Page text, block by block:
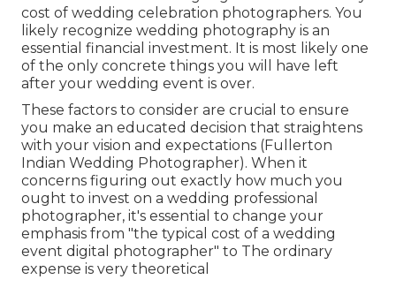
cost of wedding celebration photographers. You
likely recognize wedding photography is an
essential financial investment. It is most likely one
of the only concrete things you will have left
after your wedding event is over.
These factors to consider are crucial to ensure
you make an educated decision that straightens
with your vision and expectations (Fullerton
Indian Wedding Photographer). When it
concerns figuring out exactly how much you
ought to invest on a wedding professional
photographer, it's essential to change your
emphasis from "the typical cost of a wedding
event digital photographer" to The ordinary
expense is very theoretical